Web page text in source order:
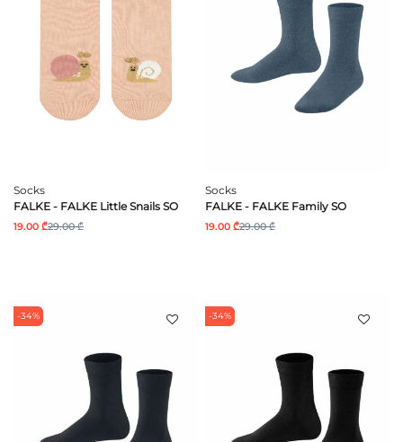
Socks
FALKE - FALKE Little Snails SO
19.00 ₾29.00 ₾
Socks
FALKE - FALKE Family SO
19.00 ₾29.00 ₾
-34% -34%